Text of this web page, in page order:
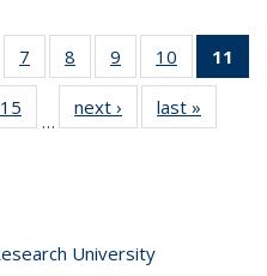
listing
7
of 40 Full
listing table:
Publications
8
of 40 Full
listing table:
Publications
9
of 40 Full
listing table:
Publications
10
of 40 Full
listing
11
Full
table:
15
of 40 Full
listing table:
…
next ›
Full listing
table:
last »
University